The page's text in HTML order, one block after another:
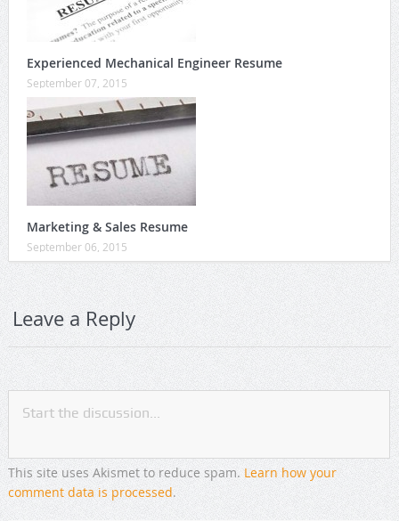
Experienced Mechanical Engineer Resume
September 07, 2015
Marketing & Sales Resume
September 06, 2015
Leave a Reply
This site uses Akismet to reduce spam.Learn how your
comment data is processed.